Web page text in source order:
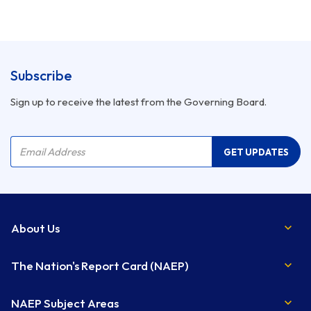
Subscribe
Sign up to receive the latest from the Governing Board.
Email Address GET UPDATES
About Us
The Nation's Report Card (NAEP)
NAEP Subject Areas